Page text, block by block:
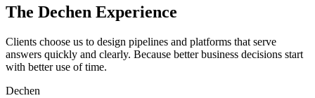
The Dechen Experience
Clients choose us to design pipelines and platforms that serve
answers quickly and clearly. Because better business decisions start
with better use of time.
Dechen